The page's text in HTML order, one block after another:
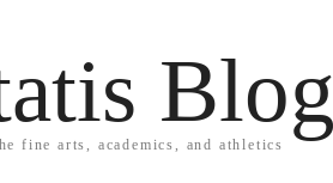
Blog
fine arts, academics, and athletics